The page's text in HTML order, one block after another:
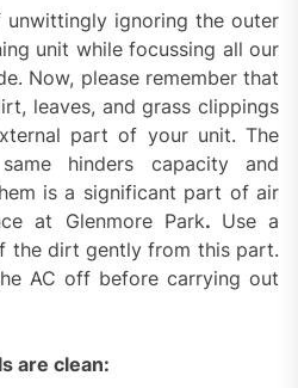
ignoring the outer
unit while focussing all our
Now, please remember that
leaves, and grass clippings
part of your unit. The
hinders capacity and
is a significant part of air
at Glenmore Park. Use a
the dirt gently from this part.
AC off before carrying out
are clean: